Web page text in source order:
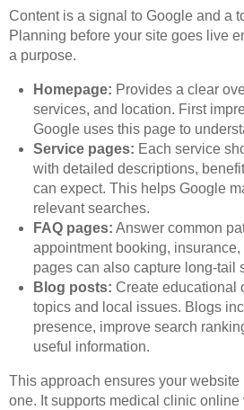
Content is a signal to Google and a
Planning before your site goes live
a purpose.
Homepage: Provides a clear
services, and location. First
Google uses this page to
Service pages: Each service
with detailed descriptions,
can expect. This helps Google
relevant searches.
FAQ pages: Answer common
appointment booking,
pages can also capture long-tail
Blog posts: Create educational
topics and local issues. Blogs
presence, improve search
useful information.
This approach ensures your
one. It supports medical clinic